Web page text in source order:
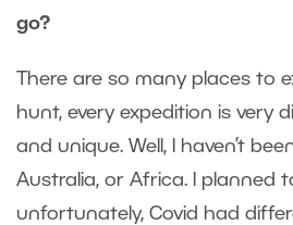
go?
There are so many places to
hunt, every expedition is very
and unique. Well, I haven’t
Australia, or Africa. I planned
unfortunately, Covid had